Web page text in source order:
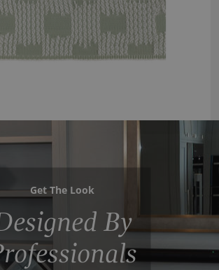
Get The Look
By